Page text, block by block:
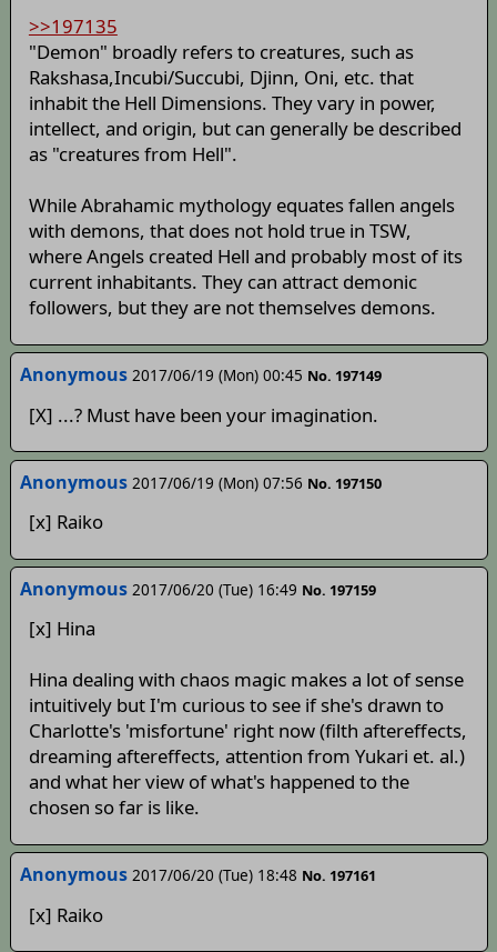
>>197135
"Demon" broadly refers to creatures, such as
Rakshasa,Incubi/Succubi, Djinn, Oni, etc. that
inhabit the Hell Dimensions. They vary in power,
intellect, and origin, but can generally be described
as "creatures from Hell".
While Abrahamic mythology equates fallen angels
with demons, that does not hold true in TSW,
where Angels created Hell and probably most of its
current inhabitants. They can attract demonic
followers, but they are not themselves demons.
Anonymous 2017/06/19 (Mon) 00:45 No. 197149
[X] ...? Must have been your imagination.
Anonymous 2017/06/19 (Mon) 07:56 No. 197150
[x] Raiko
Anonymous 2017/06/20 (Tue) 16:49 No. 197159
[x] Hina
Hina dealing with chaos magic makes a lot of sense
intuitively but I'm curious to see if she's drawn to
Charlotte's 'misfortune' right now (filth aftereffects,
dreaming aftereffects, attention from Yukari et. al.)
and what her view of what's happened to the
chosen so far is like.
Anonymous 2017/06/20 (Tue) 18:48 No. 197161
[x] Raiko